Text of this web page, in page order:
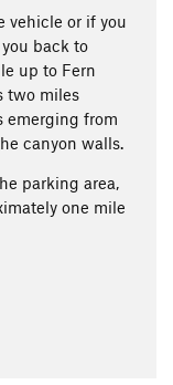
vehicle or if you
back to
up to Fern
two miles
emerging from
canyon walls.
parking area,
one mile